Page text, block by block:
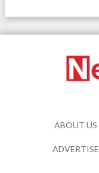
ABOUT US
ADVERTISE